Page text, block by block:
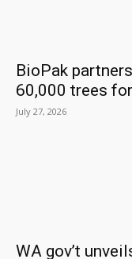
BioPak
60,000 trees
July 27, 2026
WA gov’t